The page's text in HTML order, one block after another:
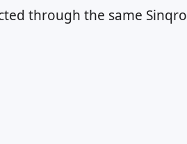
through the same Sinqro